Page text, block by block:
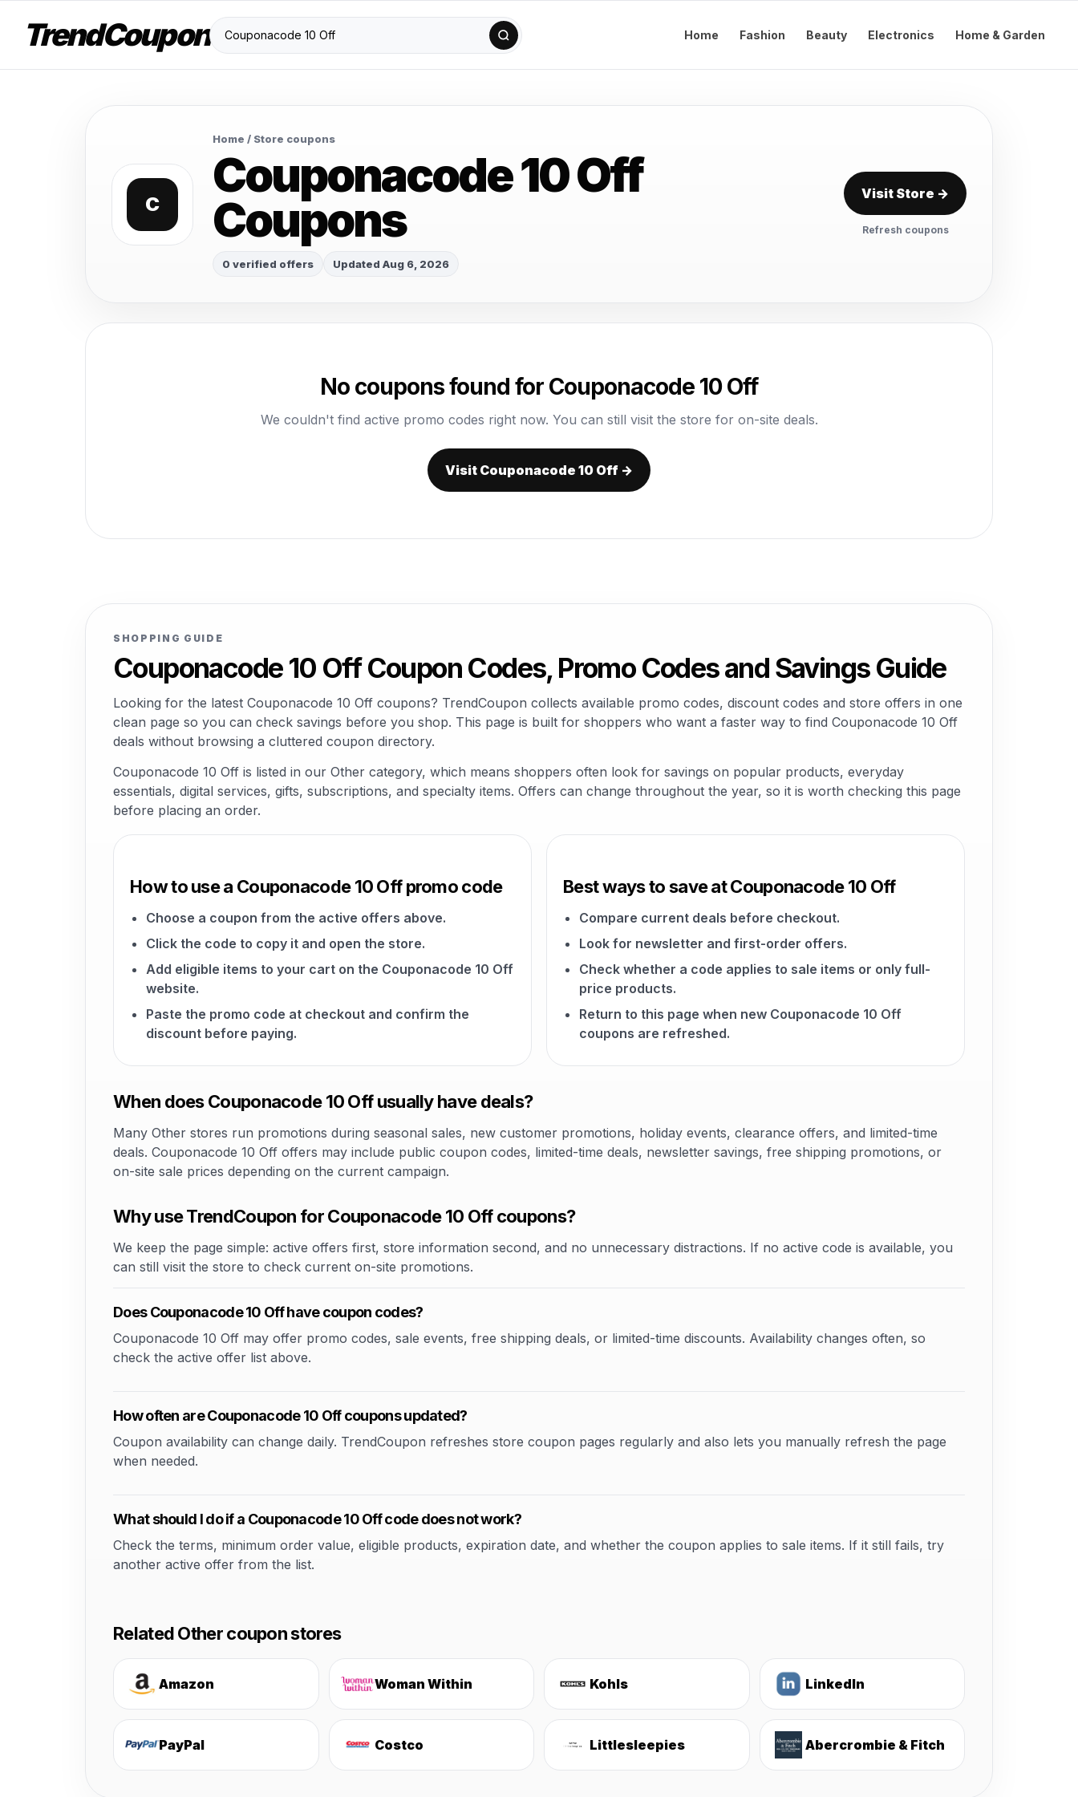
TrendCoupon Home Fashion Beauty Electronics Home & Garden
C
Home / Store coupons
Couponacode 10 Off
Coupons
0 verified offers Updated Aug 6, 2026
Visit Store →
Refresh coupons
No coupons found for Couponacode 10 Off
We couldn't find active promo codes right now. You can still visit the store for on-site deals.
Visit Couponacode 10 Off →
SHOPPING GUIDE
Couponacode 10 Off Coupon Codes, Promo Codes and Savings Guide
Looking for the latest Couponacode 10 Off coupons? TrendCoupon collects available promo codes, discount codes and store offers in one
clean page so you can check savings before you shop. This page is built for shoppers who want a faster way to find Couponacode 10 Off
deals without browsing a cluttered coupon directory.
Couponacode 10 Off is listed in our Other category, which means shoppers often look for savings on popular products, everyday
essentials, digital services, gifts, subscriptions, and specialty items. Offers can change throughout the year, so it is worth checking this page
before placing an order.
How to use a Couponacode 10 Off promo code
Choose a coupon from the active offers above.
Click the code to copy it and open the store.
Add eligible items to your cart on the Couponacode 10 Off
website.
Paste the promo code at checkout and confirm the
discount before paying.
Best ways to save at Couponacode 10 Off
Compare current deals before checkout.
Look for newsletter and first-order offers.
Check whether a code applies to sale items or only full-
price products.
Return to this page when new Couponacode 10 Off
coupons are refreshed.
When does Couponacode 10 Off usually have deals?
Many Other stores run promotions during seasonal sales, new customer promotions, holiday events, clearance offers, and limited-time
deals. Couponacode 10 Off offers may include public coupon codes, limited-time deals, newsletter savings, free shipping promotions, or
on-site sale prices depending on the current campaign.
Why use TrendCoupon for Couponacode 10 Off coupons?
We keep the page simple: active offers first, store information second, and no unnecessary distractions. If no active code is available, you
can still visit the store to check current on-site promotions.
Does Couponacode 10 Off have coupon codes?
Couponacode 10 Off may offer promo codes, sale events, free shipping deals, or limited-time discounts. Availability changes often, so
check the active offer list above.
How often are Couponacode 10 Off coupons updated?
Coupon availability can change daily. TrendCoupon refreshes store coupon pages regularly and also lets you manually refresh the page
when needed.
What should I do if a Couponacode 10 Off code does not work?
Check the terms, minimum order value, eligible products, expiration date, and whether the coupon applies to sale items. If it still fails, try
another active offer from the list.
Related Other coupon stores
Amazon Woman Within Kohls LinkedIn
PayPal Costco Littlesleepies Abercrombie & Fitch